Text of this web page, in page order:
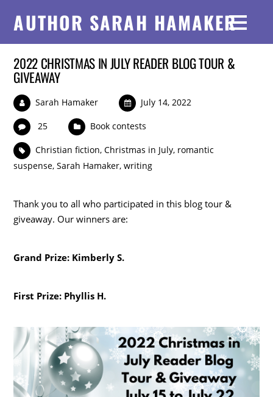
AUTHOR SARAH HAMAKER
2022 CHRISTMAS IN JULY READER BLOG TOUR &
GIVEAWAY
Sarah Hamaker July 14, 2022
25 Book contests
Christian fiction,Christmas in July, romantic
suspense,Sarah Hamaker,writing
Thank you to all who participated in this blog tour &
giveaway. Our winners are:
Grand Prize: Kimberly S.
First Prize: Phyllis H.